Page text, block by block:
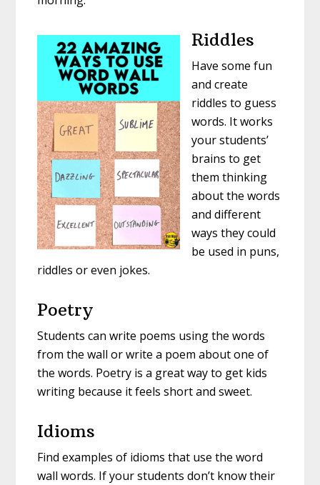
Riddles
Have some fun
and create
riddles to guess
words. It works
your students’
brains to get
them thinking
about the words
and different
ways they could
be used in puns,
riddles or even jokes.
Poetry
Students can write poems using the words
from the wall or write a poem about one of
the words. Poetry is a great way to get kids
writing because it feels short and sweet.
Idioms
Find examples of idioms that use the word
wall words. If your students don’t know their